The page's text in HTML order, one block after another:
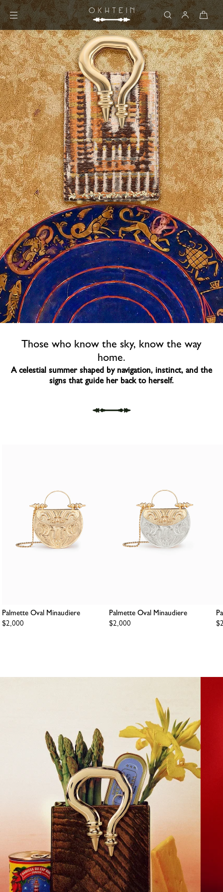
Skip to content
Those who know the sky, know the way
home.​
A celestial summer shaped by navigation, instinct,​ and the
signs that guide her back to herself.
Palmette Oval Minaudiere
Regular
$2,000
Palmette Oval Minaudiere
Regular
$2,000